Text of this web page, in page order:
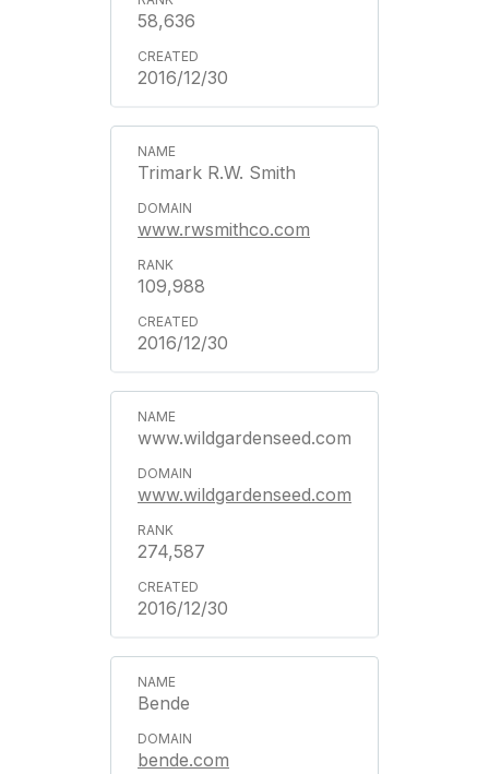
58,636
2016/12/30
Trimark R.W. Smith
www.rwsmithco.com
109,988
2016/12/30
www.wildgardenseed.com
www.wildgardenseed.com
274,587
2016/12/30
Bende
bende.com